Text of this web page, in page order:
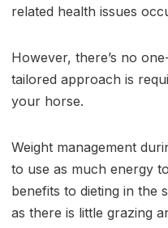
related health issues
However, there’s no
tailored approach is
your horse.
Weight management
to use as much energy
benefits to dieting in the
as there is little grazing